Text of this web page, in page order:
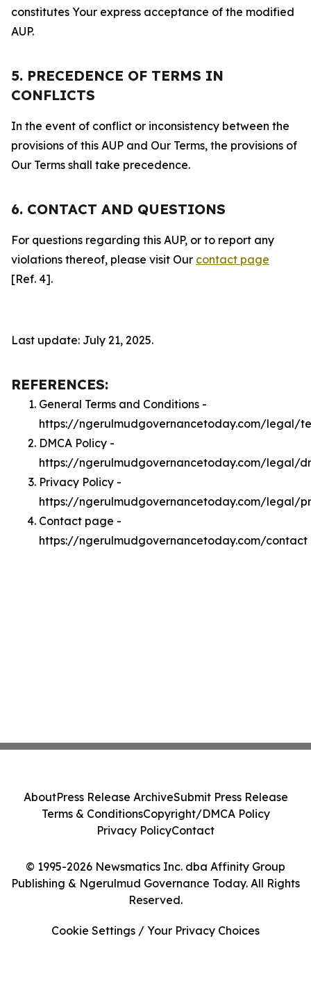
constitutes Your express acceptance of the modified
AUP.
5. PRECEDENCE OF TERMS IN
CONFLICTS
In the event of conflict or inconsistency between the
provisions of this AUP and Our Terms, the provisions of
Our Terms shall take precedence.
6. CONTACT AND QUESTIONS
For questions regarding this AUP, or to report any
violations thereof, please visit Our contact page
[Ref. 4].
Last update: July 21, 2025.
REFERENCES:
General Terms and Conditions -
https://ngerulmudgovernancetoday.com/legal/
DMCA Policy -
https://ngerulmudgovernancetoday.com/legal/
Privacy Policy -
https://ngerulmudgovernancetoday.com/legal/
Contact page -
https://ngerulmudgovernancetoday.com/contact
© 1995-2026 Newsmatics Inc. dba Affinity Group
Publishing & Ngerulmud Governance Today. All Rights
Reserved.
AboutPress Release ArchiveSubmit Press Release
Terms & ConditionsCopyright/DMCA Policy
Privacy PolicyContact
Cookie Settings / Your Privacy Choices